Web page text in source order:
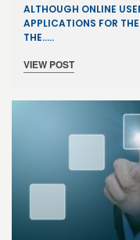
ALTHOUGH ONLINE
APPLICATIONS FOR
THE…..
VIEW POST